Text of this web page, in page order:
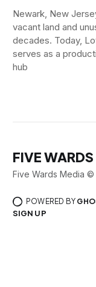
Newark, New
vacant land and
decades. Today,
serves as a
hub
FIVE
Five Wards Media ©
POWERED BY
SIGN UP